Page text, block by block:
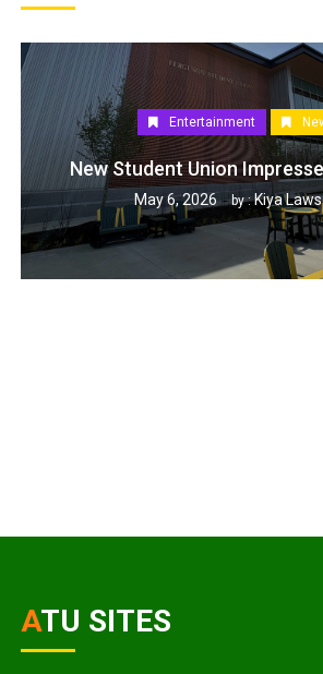
Entertainment
New Student Union
May 6, 2026 by :Kiya
ATU SITES